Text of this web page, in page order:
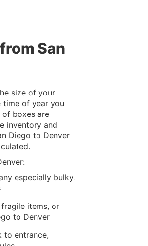
San
size of your
time of year you
of boxes are
inventory and
Diego to Denver
especially bulky,
items, or
to Denver
to entrance,